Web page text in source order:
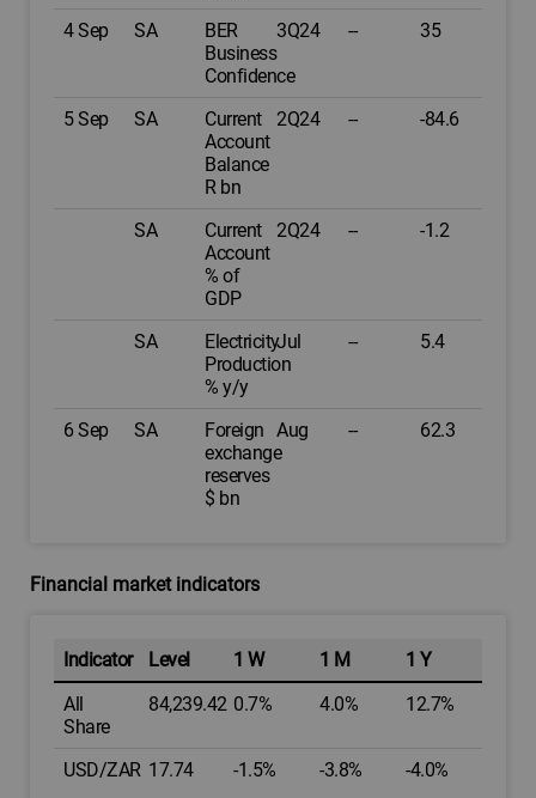
4 Sep SA
BER
Business
Confidence
3Q24 -- 35
5 Sep SA
Current
Account
Balance
R bn
2Q24 -- -84.6
SA
Current
Account
% of
GDP
2Q24 -- -1.2
SA
Electricity
Production
% y/y
Jul -- 5.4
6 Sep SA
Foreign
exchange
reserves
$ bn
Aug -- 62.3
Financial market indicators
Indicator Level 1 W 1 M
1 Y
All
Share
84,239.42 0.7% 4.0% 12.7%
USD/ZAR 17.74 -1.5% -3.8% -4.0%